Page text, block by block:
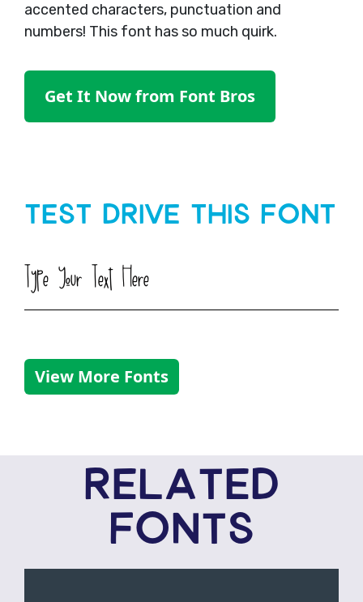
accented characters, punctuation and
numbers! This font has so much quirk.
Get It Now from Font Bros
Test Drive This Font
Type Your Text Here
View More Fonts
RELATED
FONTS